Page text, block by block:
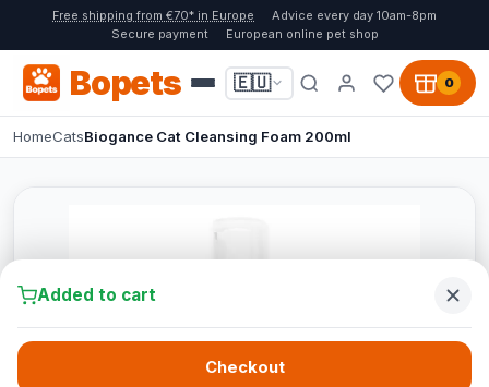
Free shipping from €70* in Europe
Advice every day 10am-8pm
Secure payment
European online pet shop
Bopets 🇪🇺 0
HomeCatsBiogance Cat Cleansing Foam 200ml
Added to cart
Checkout